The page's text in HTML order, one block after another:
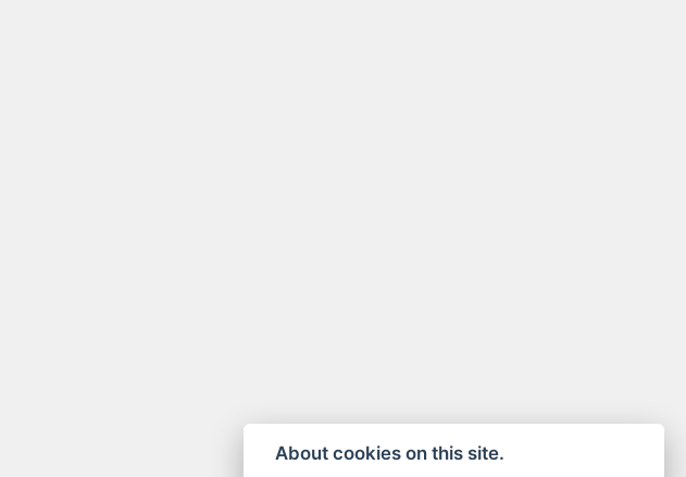
About cookies on this site.